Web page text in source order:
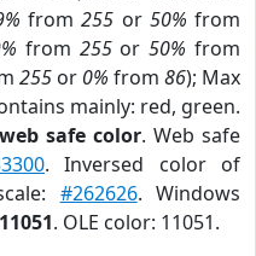
from255 or 50% from
from 255or50% from
255 or 0% from 86); Max
mainly: red, green.
web safe color. Web safe
. Inversed color of
#262626. Windows
11051. OLE color: 11051.